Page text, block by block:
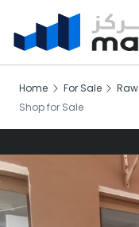
Home For Sale
Shop for Sale